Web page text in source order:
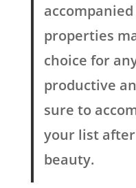
properties
choice for
productive
sure to
your list
beauty.